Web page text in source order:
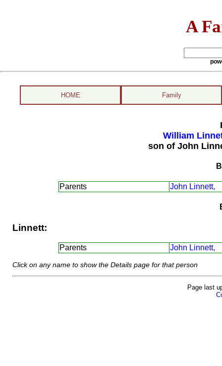
A
HOME Family
William
son of John
Parents John Linnett,
Linnett:
Parents John Linnett,
Click on any name to show the Details page for that person
Page last